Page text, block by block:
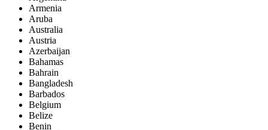
Armenia
Aruba
Australia
Austria
Azerbaijan
Bahamas
Bahrain
Bangladesh
Barbados
Belgium
Belize
Benin